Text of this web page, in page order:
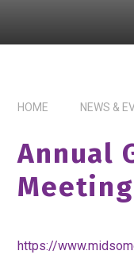
HOME NEWS &
Annual
Meeting
https://